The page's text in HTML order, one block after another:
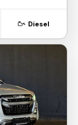
Diesel